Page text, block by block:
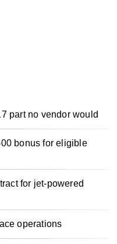
part no vendor would
bonus for eligible
for jet-powered
operations